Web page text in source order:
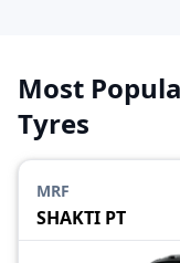
Most
Tyres
MRF
SHAKTI PT